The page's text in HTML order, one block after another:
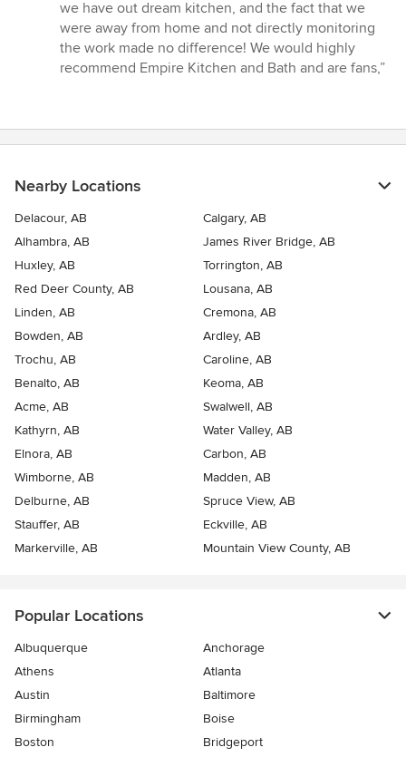
we have out dream kitchen, and the fact that we
were away from home and not directly monitoring
the work made no difference! We would highly
recommend Empire Kitchen and Bath and are fans,”
Nearby Locations
Delacour, AB
Calgary, AB
Alhambra, AB
James River Bridge, AB
Huxley, AB
Torrington, AB
Red Deer County, AB
Lousana, AB
Linden, AB
Cremona, AB
Bowden, AB
Ardley, AB
Trochu, AB
Caroline, AB
Benalto, AB
Keoma, AB
Acme, AB
Swalwell, AB
Kathyrn, AB
Water Valley, AB
Elnora, AB
Carbon, AB
Wimborne, AB
Madden, AB
Delburne, AB
Spruce View, AB
Stauffer, AB
Eckville, AB
Markerville, AB
Mountain View County, AB
Popular Locations
Albuquerque
Anchorage
Athens
Atlanta
Austin
Baltimore
Birmingham
Boise
Boston
Bridgeport